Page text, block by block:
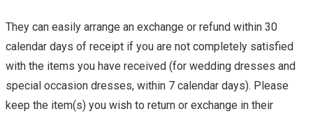
They can easily arrange an exchange or refund within 30
calendar days of receipt if you are not completely satisfied
with the items you have received (for wedding dresses and
special occasion dresses, within 7 calendar days). Please
keep the item(s) you wish to return or exchange in their